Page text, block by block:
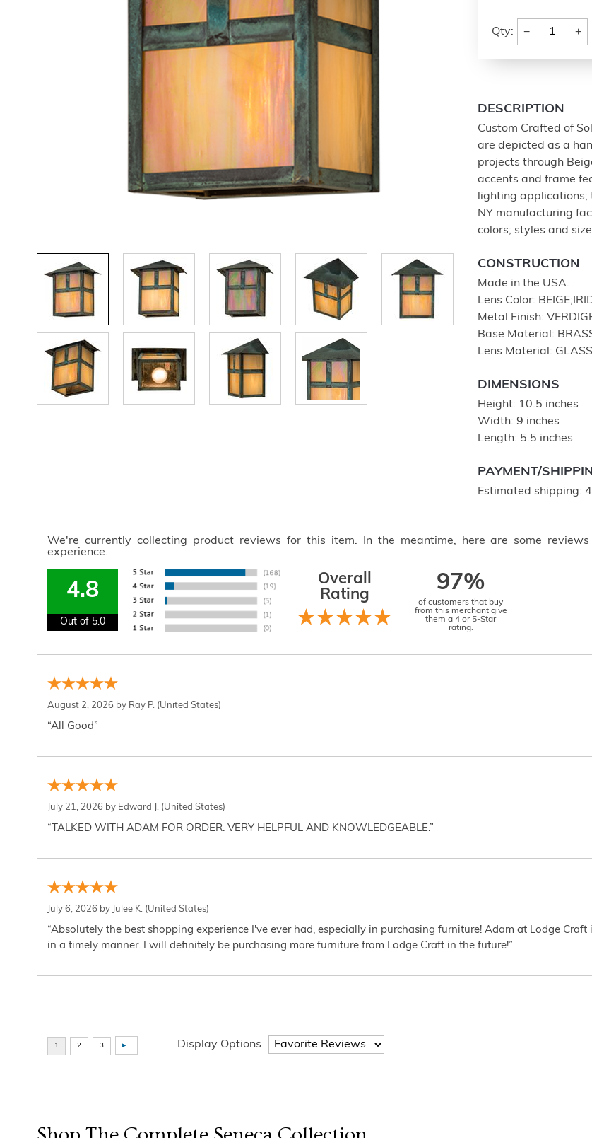
Qty: − +
DESCRIPTION
Custom Crafted of
are depicted as a
projects through
accents and frame
lighting
NY manufacturing
colors; styles and
CONSTRUCTION
Made in the USA.
Lens Color:
Metal Finish:
Base Material:
Lens Material: GLASS
DIMENSIONS
Height: 10.5 inches
Width: 9 inches
Length: 5.5 inches
PAYMENT/
Estimated shipping:
We're currently collecting product reviews for this item. In the meantime, here are some
experience.
4.8
Out of 5.0
Overall
Rating
97%
of customers that buy
from this merchant give
them a 4 or 5-Star
rating.
August 2, 2026 by Ray P. (United States)
“All Good”
July 21, 2026 by Edward J. (United States)
“TALKED WITH ADAM FOR ORDER. VERY HELPFUL AND KNOWLEDGEABLE.”
July 6, 2026 by Julee K. (United States)
“Absolutely the best shopping experience I've ever had, especially in purchasing furniture! Adam at Lodge
in a timely manner. I will definitely be purchasing more furniture from Lodge Craft in the future!”
Display Options